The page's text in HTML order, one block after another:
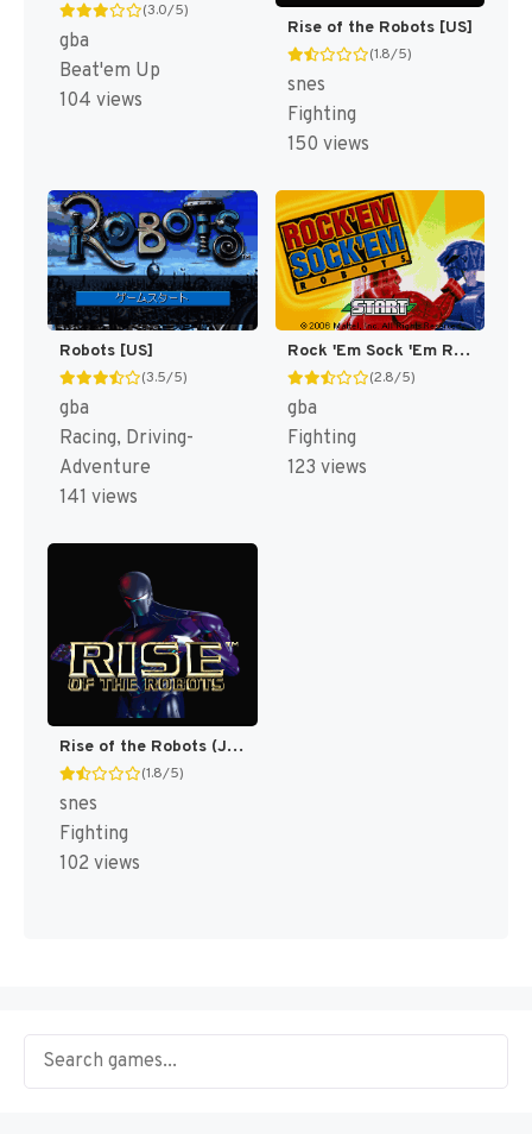
(3.0/5)
gba
Beat'em Up
104 views
Rise of the Robots [US]
(1.8/5)
snes
Fighting
150 views
Robots [US]
(3.5/5)
gba
Racing, Driving-
Adventure
141 views
Rock 'Em Sock 'Em Robots [US]
(2.8/5)
gba
Fighting
123 views
Rise of the Robots (Japan) (En) [JP]
(1.8/5)
snes
Fighting
102 views